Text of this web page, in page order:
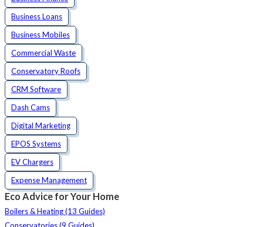
Business Loans
Business Mobiles
Commercial Waste
Conservatory Roofs
CRM Software
Dash Cams
Digital Marketing
EPOS Systems
EV Chargers
Expense Management
Eco Advice for Your Home
Boilers & Heating (13 Guides)